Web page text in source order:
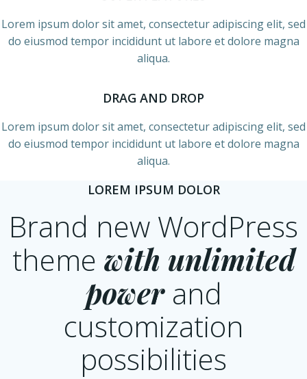
Lorem ipsum dolor sit amet, consectetur adipiscing elit, sed
do eiusmod tempor incididunt ut labore et dolore magna
aliqua.
DRAG AND DROP
Lorem ipsum dolor sit amet, consectetur adipiscing elit, sed
do eiusmod tempor incididunt ut labore et dolore magna
aliqua.
LOREM IPSUM DOLOR
Brand new WordPress
theme with unlimited
powerand
customization
possibilities